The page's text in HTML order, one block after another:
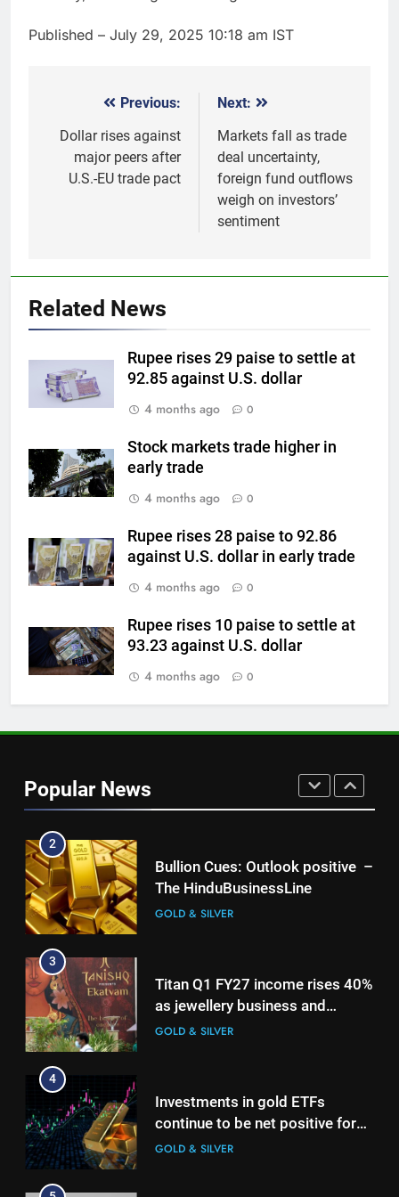
Published – July 29, 2025 10:18 am IST
navigation
Previous:
Dollar rises against
major peers after
U.S.-EU trade pact
Next:
Markets fall as trade
deal uncertainty,
foreign fund outflows
weigh on investors’
sentiment
Related News
Rupee rises 29 paise to settle at
92.85 against U.S. dollar
4 months ago
0
Stock markets trade higher in
early trade
4 months ago
0
Rupee rises 28 paise to 92.86
against U.S. dollar in early trade
4 months ago
0
Rupee rises 10 paise to settle at
93.23 against U.S. dollar
4 months ago
0
Popular News
Gold futures rise to Rs 1.50
lakh/10 gm on spot demand
GOLD & SILVER
6
above $4,200 this week?
GOLD & SILVER
7
gain since January ahead of US
jobs data
GOLD & SILVER
Gold Rate Today August 6:
Check latest Gold prices in
Mumbai, Ahmedabad, Chennai
GOLD & SILVER
hallmarking testing as buyers
shift from costly gold
2
Bullion Cues: Outlook positive –
The HinduBusinessLine
GOLD & SILVER
3
Titan Q1 FY27 income rises 40%
as jewellery business and
international operations drive
GOLD & SILVER
4
Investments in gold ETFs
continue to be net positive for
2nd week in a row
GOLD & SILVER